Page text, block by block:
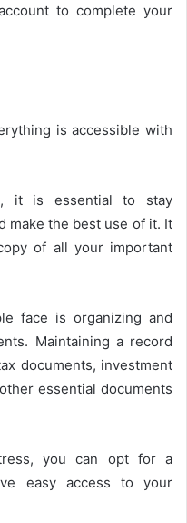
to complete your
is accessible with
it is essential to stay
make the best use of it. It
of all your important
face is organizing and
Maintaining a record
documents, investment
essential documents
you can opt for a
easy access to your